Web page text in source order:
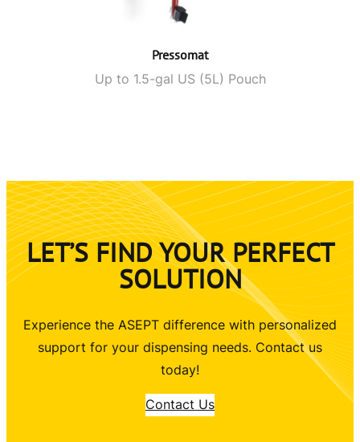
Pressomat
Up to 1.5-gal US (5L) Pouch
LET’S FIND YOUR PERFECT
SOLUTION
Experience the ASEPT difference with personalized
support for your dispensing needs. Contact us
today!
Contact Us